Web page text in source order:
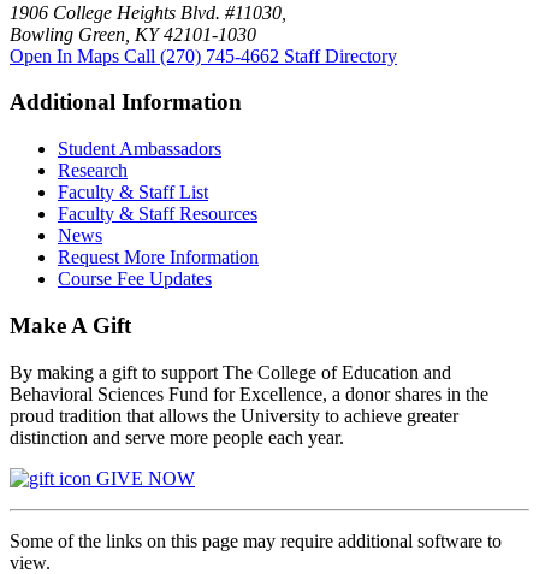
1906 College Heights Blvd. #11030,
Bowling Green, KY 42101-1030
Open In Maps Call (270) 745-4662 Staff Directory
Additional Information
Student Ambassadors
Research
Faculty & Staff List
Faculty & Staff Resources
News
Request More Information
Course Fee Updates
Make A Gift
By making a gift to support The College of Education and
Behavioral Sciences Fund for Excellence, a donor shares in the
proud tradition that allows the University to achieve greater
distinction and serve more people each year.
GIVE NOW
Some of the links on this page may require additional software to
view.